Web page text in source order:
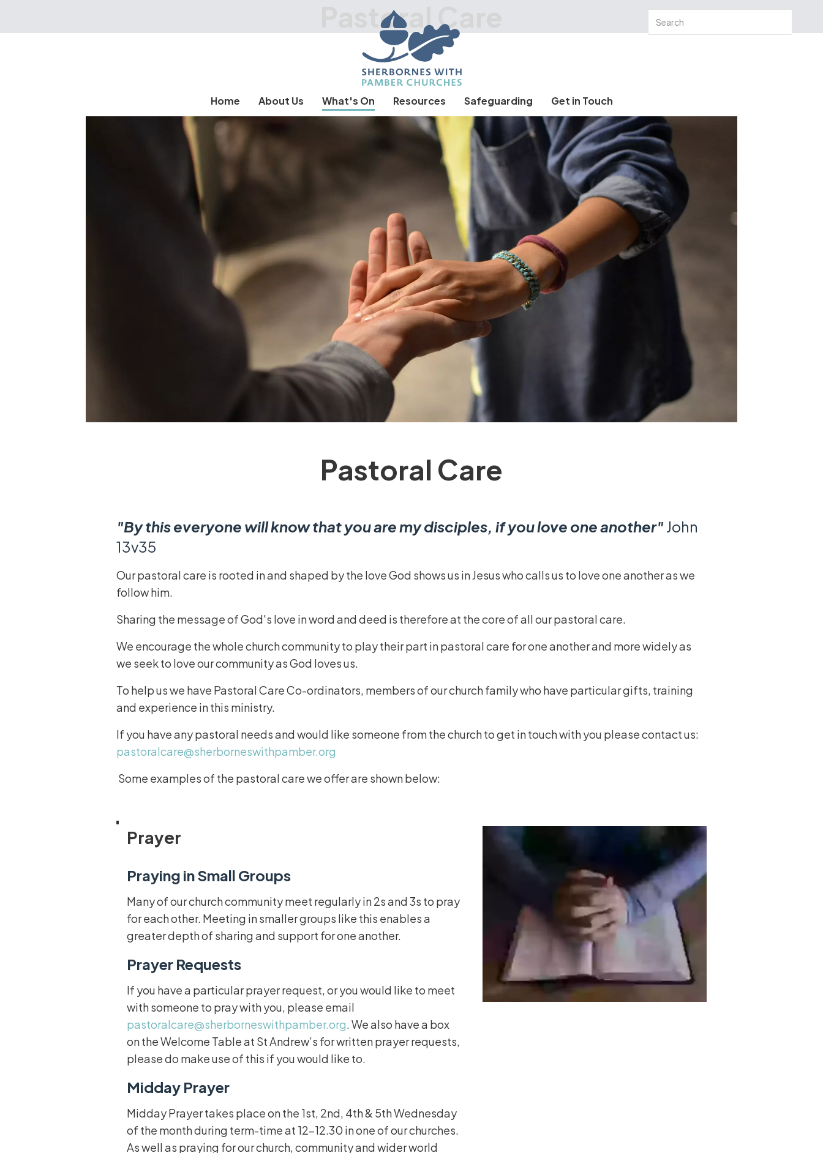
Home About Us What's On Resources Safeguarding Get in Touch
Pastoral Care
Pastoral Care
"By this everyone will know that you are my disciples, if you love one another" John
13v35
Our pastoral care is rooted in and shaped by the love God shows us in Jesus who calls us to love one another as we
follow him.
Sharing the message of God's love in word and deed is therefore at the core of all our pastoral care.
We encourage the whole church community to play their part in pastoral care for one another and more widely as
we seek to love our community as God loves us.
To help us we have Pastoral Care Co-ordinators, members of our church family who have particular gifts, training
and experience in this ministry.
If you have any pastoral needs and would like someone from the church to get in touch with you please contact us:
pastoralcare@sherborneswithpamber.org
Some examples of the pastoral care we offer are shown below:
Prayer
Praying in Small Groups
Many of our church community meet regularly in 2s and 3s to pray
for each other. Meeting in smaller groups like this enables a
greater depth of sharing and support for one another.
Prayer Requests
If you have a particular prayer request, or you would like to meet
with someone to pray with you, please email
pastoralcare@sherborneswithpamber.org. We also have a box
on the Welcome Table at St Andrew’s for written prayer requests,
please do make use of this if you would like to.
Midday Prayer
Midday Prayer takes place on the 1st, 2nd, 4th & 5th Wednesday
of the month during term-time at 12-12.30 in one of our churches.
As well as praying for our church, community and wider world